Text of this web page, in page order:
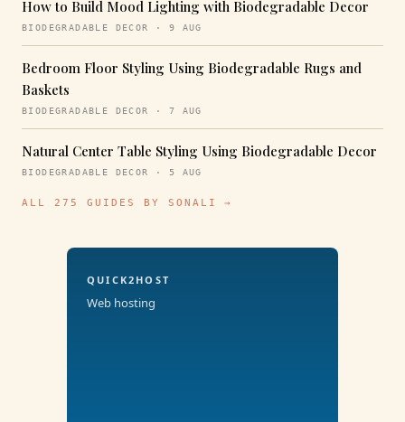
How to Build Mood Lighting with Biodegradable Decor
BIODEGRADABLE DECOR · 9 AUG
Bedroom Floor Styling Using Biodegradable Rugs and
Baskets
BIODEGRADABLE DECOR · 7 AUG
Natural Center Table Styling Using Biodegradable Decor
BIODEGRADABLE DECOR · 5 AUG
ALL 275 GUIDES BY SONALI →
QUICK2HOST
Web hosting